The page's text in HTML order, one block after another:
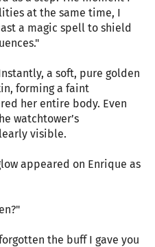
at the same time, I
a magic spell to shield
a soft, pure golden
forming a faint
her entire body. Even
watchtower’s
visible.
appeared on Enrique as
the buff I gave you